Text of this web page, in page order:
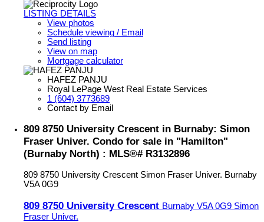
LISTING DETAILS
View photos
Schedule viewing / Email
Send listing
View on map
Mortgage calculator
HAFEZ PANJU
Royal LePage West Real Estate Services
1 (604) 3773689
Contact by Email
809 8750 University Crescent in Burnaby: Simon
Fraser Univer. Condo for sale in "Hamilton"
(Burnaby North) : MLS®# R3132896
809 8750 University Crescent Simon Fraser Univer. Burnaby
V5A 0G9
809 8750 University Crescent Burnaby V5A 0G9 Simon
Fraser Univer.